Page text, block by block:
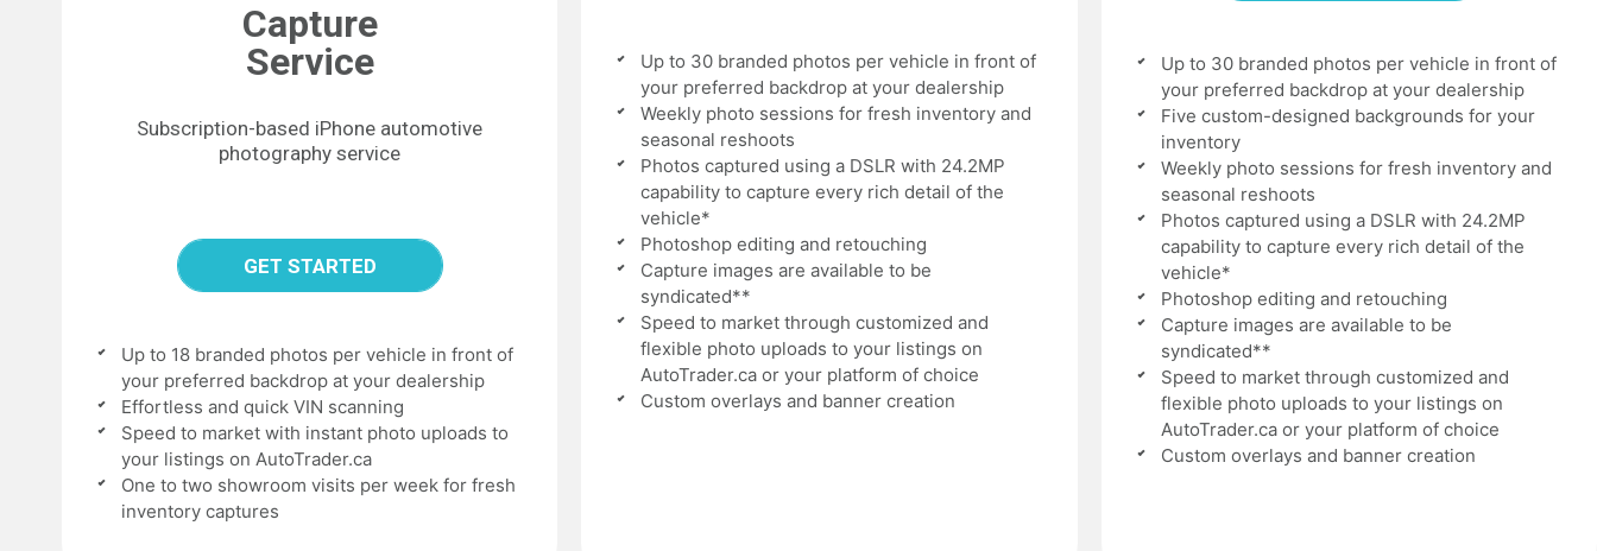
Capture
Service
Subscription-based iPhone automotive
photography service
GET STARTED
Up to 18 branded photos per vehicle in front of
your preferred backdrop at your dealership
Effortless and quick VIN scanning
Speed to market with instant photo uploads to
your listings on AutoTrader.ca
One to two showroom visits per week for fresh
inventory captures
Up to 30 branded photos per vehicle in front of
your preferred backdrop at your dealership
Weekly photo sessions for fresh inventory and
seasonal reshoots
Photos captured using a DSLR with 24.2MP
capability to capture every rich detail of the
vehicle*
Photoshop editing and retouching
Capture images are available to be
syndicated**
Speed to market through customized and
flexible photo uploads to your listings on
AutoTrader.ca or your platform of choice
Custom overlays and banner creation
Up to 30 branded photos per vehicle in front of
your preferred backdrop at your dealership
Five custom-designed backgrounds for your
inventory
Weekly photo sessions for fresh inventory and
seasonal reshoots
Photos captured using a DSLR with 24.2MP
capability to capture every rich detail of the
vehicle*
Photoshop editing and retouching
Capture images are available to be
syndicated**
Speed to market through customized and
flexible photo uploads to your listings on
AutoTrader.ca or your platform of choice
Custom overlays and banner creation